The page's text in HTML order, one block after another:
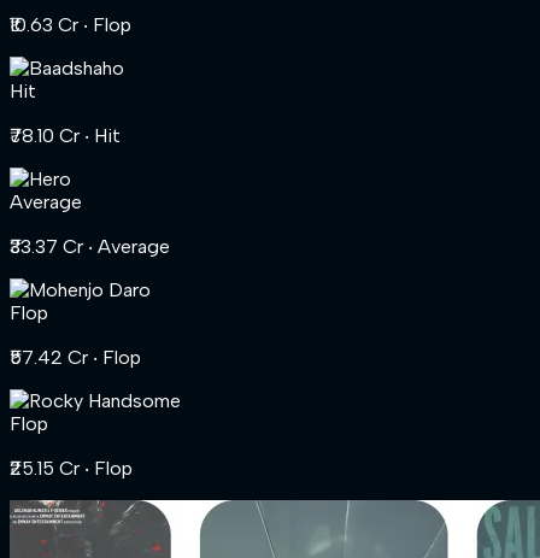
₹10.63 Cr ‧ Flop
Hit
₹78.10 Cr ‧ Hit
Average
₹33.37 Cr ‧ Average
Flop
₹57.42 Cr ‧ Flop
Flop
₹25.15 Cr ‧ Flop